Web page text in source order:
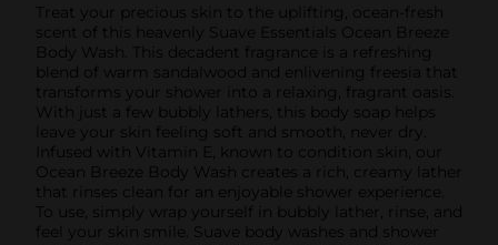
Treat your precious skin to the uplifting, ocean-fresh
scent of this heavenly Suave Essentials Ocean Breeze
Body Wash. This decadent fragrance is a refreshing
blend of warm sandalwood and enlivening freesia that
transforms your shower into a relaxing, fragrant oasis.
With just a few bubbly lathers, this body soap helps
leave your skin feeling soft and smooth, never dry.
Infused with Vitamin E, known to condition skin, our
Ocean Breeze Body Wash creates a rich, creamy lather
that rinses clean for an enjoyable shower experience.
To use, simply wrap yourself in bubbly lather, rinse, and
feel your skin smile. Suave body washes and shower